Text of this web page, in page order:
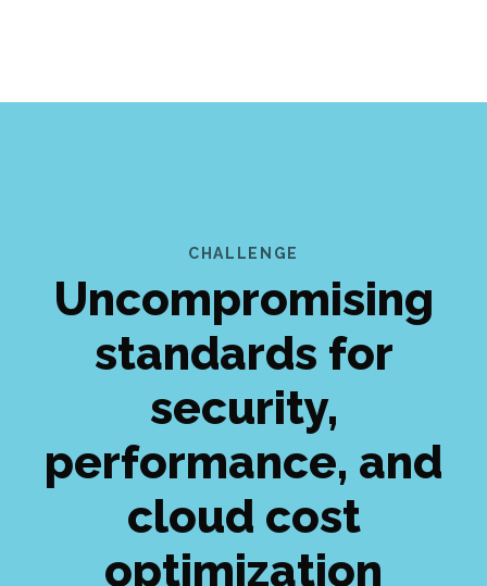
CHALLENGE
Uncompromising
standards for
security,
performance, and
cloud cost
optimization